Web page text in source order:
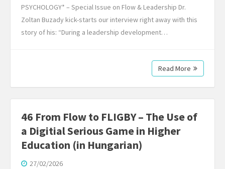
PSYCHOLOGY* – Special Issue on Flow & Leadership Dr.
Zoltan Buzady kick-starts our interview right away with this
story of his: “During a leadership development…
Read More
46 From Flow to FLIGBY – The Use of
a Digitial Serious Game in Higher
Education (in Hungarian)
27/02/2026